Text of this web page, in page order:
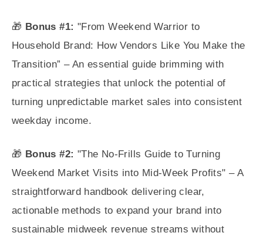
🎁 Bonus #1: "From Weekend Warrior to
Household Brand: How Vendors Like You Make the
Transition” – An essential guide brimming with
practical strategies that unlock the potential of
turning unpredictable market sales into consistent
weekday income.
🎁 Bonus #2: "The No-Frills Guide to Turning
Weekend Market Visits into Mid-Week Profits" – A
straightforward handbook delivering clear,
actionable methods to expand your brand into
sustainable midweek revenue streams without